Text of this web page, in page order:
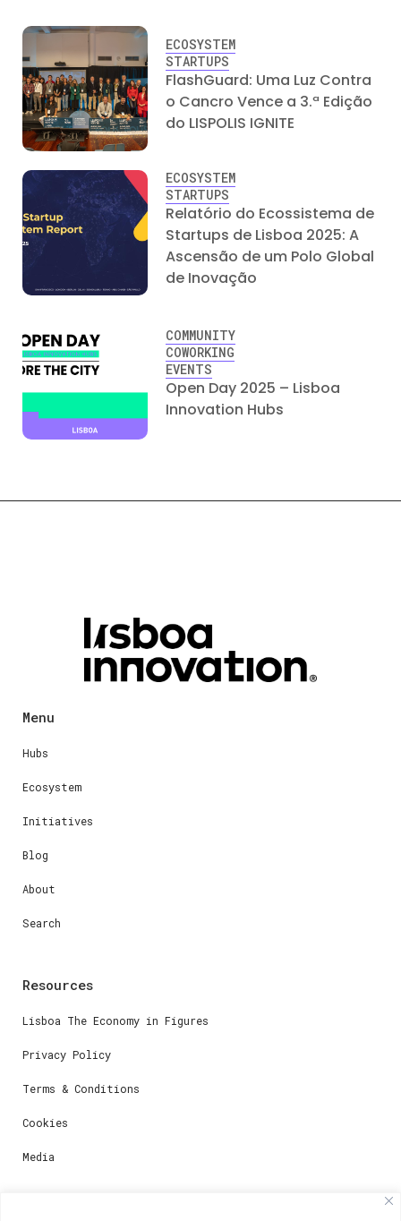
ECOSYSTEM
STARTUPS
FlashGuard: Uma Luz Contra
o Cancro Vence a 3.ª Edição
do LISPOLIS IGNITE
ECOSYSTEM
STARTUPS
Relatório do Ecossistema de
Startups de Lisboa 2025: A
Ascensão de um Polo Global
de Inovação
COMMUNITY
COWORKING
EVENTS
Open Day 2025 – Lisboa
Innovation Hubs
Menu
Hubs
Ecosystem
Initiatives
Blog
About
Search
Resources
Lisboa The Economy in Figures
Privacy Policy
Terms & Conditions
Cookies
Media